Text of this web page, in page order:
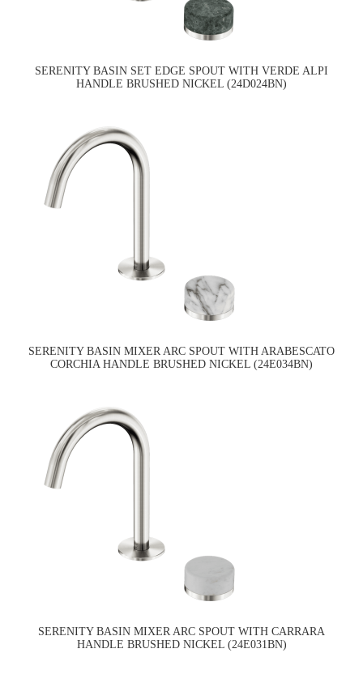
SERENITY BASIN SET EDGE SPOUT WITH VERDE ALPI
HANDLE BRUSHED NICKEL (24D024BN)
SERENITY BASIN MIXER ARC SPOUT WITH ARABESCATO
CORCHIA HANDLE BRUSHED NICKEL (24E034BN)
SERENITY BASIN MIXER ARC SPOUT WITH CARRARA
HANDLE BRUSHED NICKEL (24E031BN)